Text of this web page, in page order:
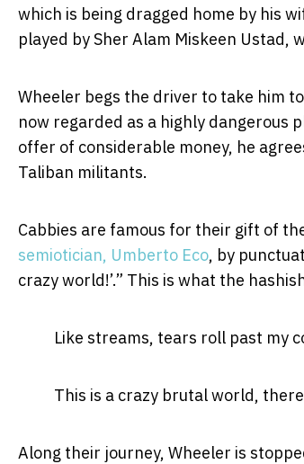
which is being dragged home by his
played by Sher Alam Miskeen Ustad,
Wheeler begs the driver to take him
now regarded as a highly dangerous
offer of considerable money, he
Taliban militants.
Cabbies are famous for their gift of
semiotician, Umberto Eco, by
crazy world!’.” This is what the
Like streams, tears roll past my
This is a crazy brutal world,
Along their journey, Wheeler is